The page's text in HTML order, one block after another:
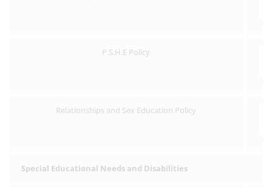
P.S.H.E Policy
Relationships and Sex Education Policy
Special Educational Needs and Disabilities